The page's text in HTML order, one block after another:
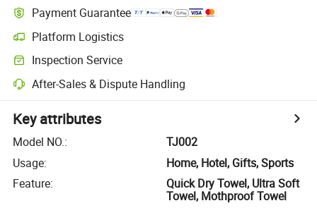
Payment Guarantee
Platform Logistics
Inspection Service
After-Sales & Dispute Handling
Key attributes
Model NO.:
TJ002
Usage:
Home, Hotel, Gifts, Sports
Feature:
Quick Dry Towel, Ultra Soft
Towel, Mothproof Towel